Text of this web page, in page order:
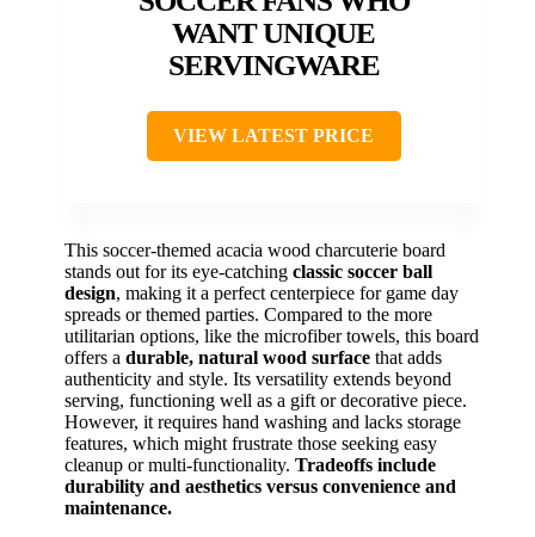
WANT UNIQUE
SERVINGWARE
VIEW LATEST PRICE
This soccer-themed acacia wood charcuterie board
stands out for its eye-catching classic soccer ball
design, making it a perfect centerpiece for game day
spreads or themed parties. Compared to the more
utilitarian options, like the microfiber towels, this board
offers a durable, natural wood surface that adds
authenticity and style. Its versatility extends beyond
serving, functioning well as a gift or decorative piece.
However, it requires hand washing and lacks storage
features, which might frustrate those seeking easy
cleanup or multi-functionality. Tradeoffs include
durability and aesthetics versus convenience and
maintenance.